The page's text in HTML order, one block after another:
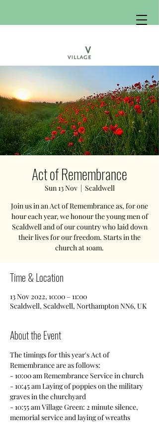
Act of Remembrance
Sun 13 Nov
  |
Scaldwell
Join us in an Act of Remembrance as, for one
hour each year, we honour the young men of
Scaldwell and of our country who laid down
their lives for our freedom. Starts in the
church at 10am.
Time & Location
13 Nov 2022, 10:00 – 11:00
Scaldwell, Scaldwell, Northampton NN6, UK
About the Event
The timings for this year's Act of
Remembrance are as follows:
- 10:00 am Remembrance Service in church
- 10:45 am Laying of poppies on the military
graves in the churchyard
- 10:55 am Village Green: 2 minute silence,
memorial service and laying of wreaths